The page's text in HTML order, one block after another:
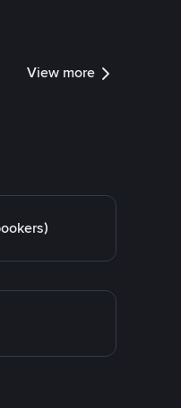
View more